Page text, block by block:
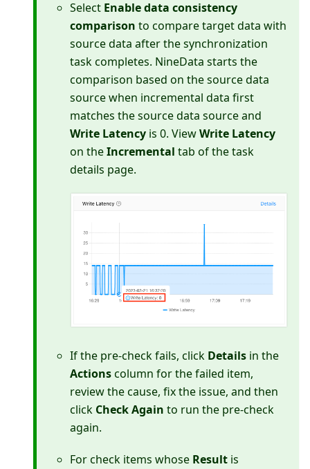
Select Enable data consistency
comparison to compare target data with
source data after the synchronization
task completes. NineData starts the
comparison based on the source data
source when incremental data first
matches the source data source and
Write Latency is 0. ViewWrite Latency
on theIncremental tab of the task
details page.
If the pre-check fails, click Details in the
Actionscolumn for the failed item,
review the cause, fix the issue, and then
click Check Again to run the pre-check
again.
For check items whose Result is